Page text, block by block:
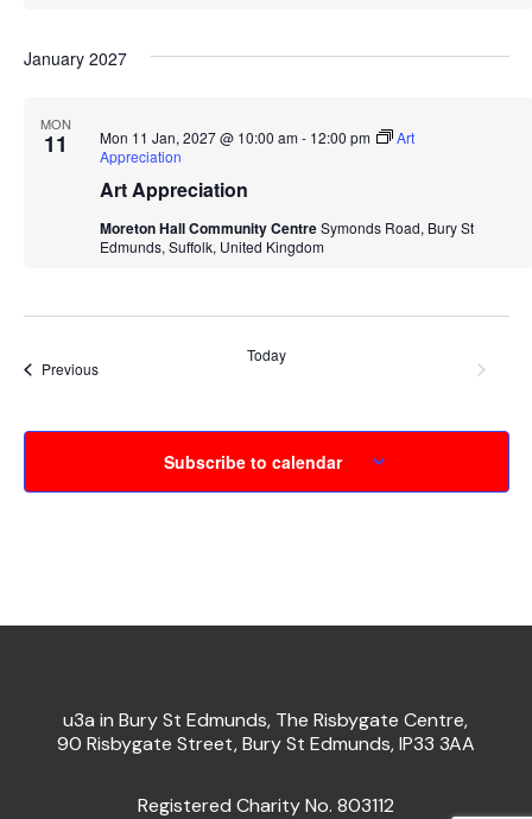
January 2027
MON
11
Art Appreciation
Mon 11 Jan, 2027 @ 10:00 am- 12:00 pm
Art
Appreciation
Moreton Hall Community CentreSymonds Road, Bury St
Edmunds, Suffolk, United Kingdom
PreviousEvents
Today
Subscribe to calendar
u3a in Bury St Edmunds, The Risbygate Centre,
90 Risbygate Street, Bury St Edmunds, IP33 3AA
Registered Charity No. 803112